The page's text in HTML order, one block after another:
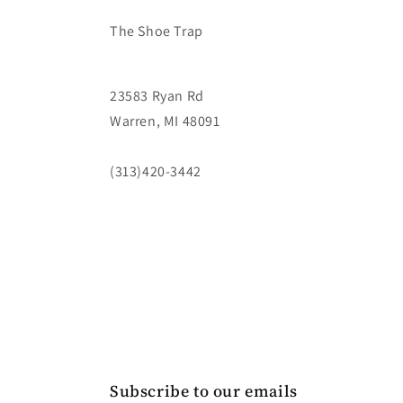
The Shoe Trap
23583 Ryan Rd
Warren, MI 48091
(313)420-3442
Subscribe to our emails